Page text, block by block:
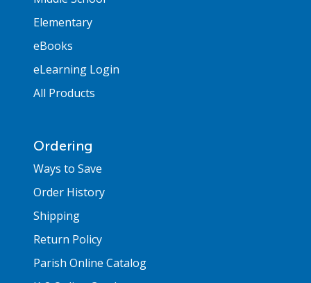
Elementary
eBooks
eLearning Login
All Products
Ordering
Ways to Save
Order History
Shipping
Return Policy
Parish Online Catalog